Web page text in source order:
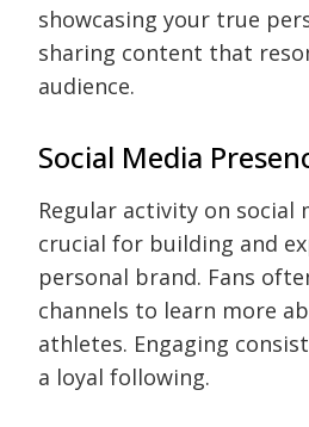
showcasing your true
sharing content that
audience.
Social Media
Regular activity on social
crucial for building and
personal brand. Fans
channels to learn more
athletes. Engaging
a loyal following.